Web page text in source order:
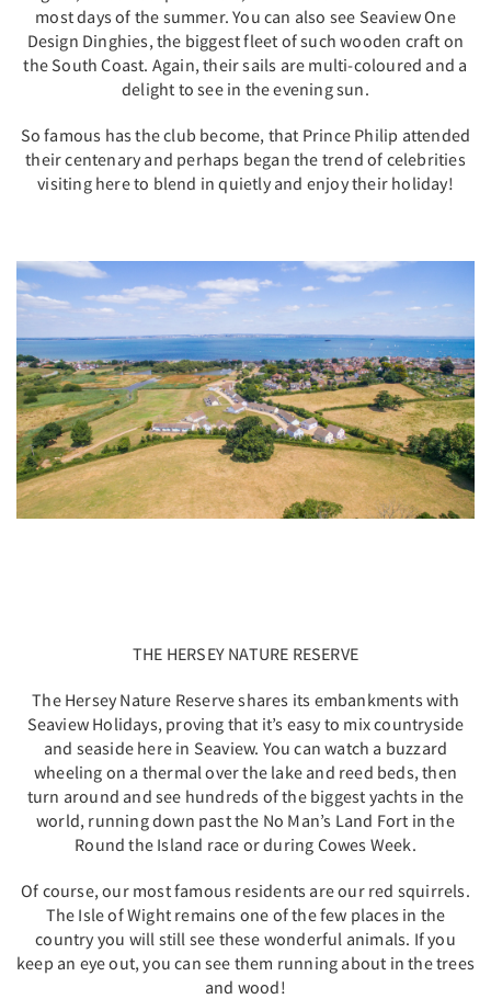
most days of the summer. You can also see Seaview One
Design Dinghies, the biggest fleet of such wooden craft on
the South Coast. Again, their sails are multi-coloured and a
delight to see in the evening sun.
So famous has the club become, that Prince Philip attended
their centenary and perhaps began the trend of celebrities
visiting here to blend in quietly and enjoy their holiday!
THE HERSEY NATURE RESERVE
The Hersey Nature Reserve shares its embankments with
Seaview Holidays, proving that it’s easy to mix countryside
and seaside here in Seaview. You can watch a buzzard
wheeling on a thermal over the lake and reed beds, then
turn around and see hundreds of the biggest yachts in the
world, running down past the No Man’s Land Fort in the
Round the Island race or during Cowes Week.
Of course, our most famous residents are our red squirrels.
The Isle of Wight remains one of the few places in the
country you will still see these wonderful animals. If you
keep an eye out, you can see them running about in the trees
and wood!